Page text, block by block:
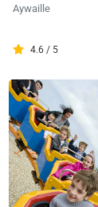
Aywaille
4.6 / 5